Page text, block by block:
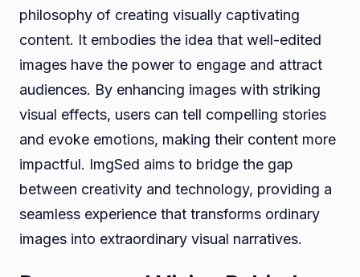
philosophy of creating visually captivating
content. It embodies the idea that well-edited
images have the power to engage and attract
audiences. By enhancing images with striking
visual effects, users can tell compelling stories
and evoke emotions, making their content more
impactful. ImgSed aims to bridge the gap
between creativity and technology, providing a
seamless experience that transforms ordinary
images into extraordinary visual narratives.